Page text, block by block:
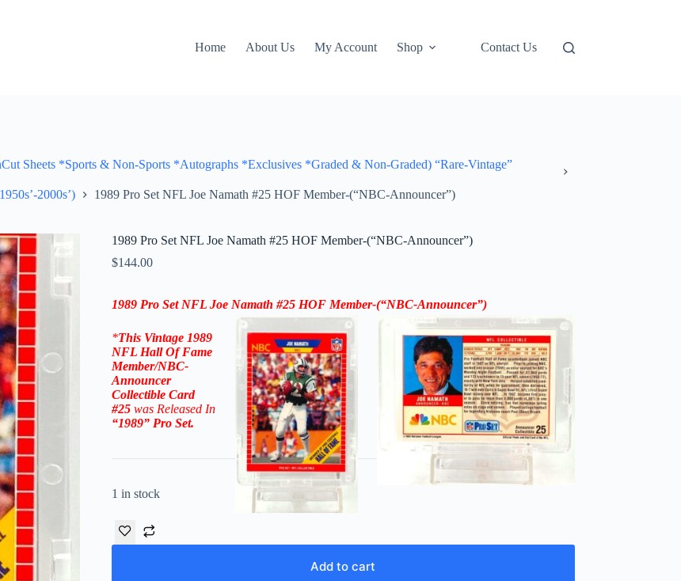
Home
About Us My Account Shop Contact Us
Sheets *Sports & Non-Sports *Autographs *Exclusives *Graded & Non-Graded) “Rare-Vintage”
2000s’)
1989 Pro Set NFL Joe Namath #25 HOF Member-(“NBC-Announcer”)
1989 Pro Set NFL Joe Namath #25 HOF Member-(“NBC-Announcer”)
$144.00
1989 Pro Set NFL Joe Namath #25 HOF Member-(“NBC-Announcer”)
*This Vintage 1989
NFL Hall Of Fame
Member/NBC-
Announcer
CollectibleCard
#25 was Released In
“1989” Pro Set.
1 in stock
Add to cart